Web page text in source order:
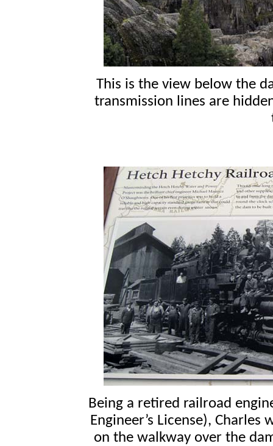
This is the view below the
transmission lines are
Being a retired railroad
Engineer’s License),
on the walkway over the